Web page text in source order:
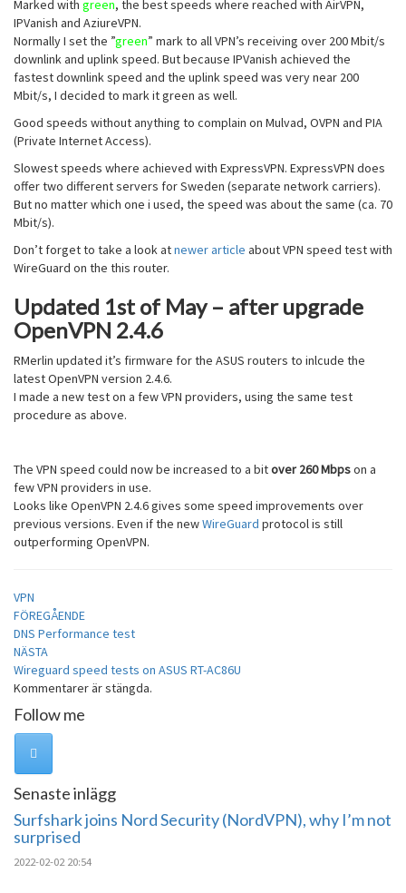
Marked with green, the best speeds where reached with AirVPN,
IPVanish and AziureVPN.
Normally I set the ”green” mark to all VPN’s receiving over 200 Mbit/s
downlink and uplink speed. But because IPVanish achieved the
fastest downlink speed and the uplink speed was very near 200
Mbit/s, I decided to mark it green as well.
Good speeds without anything to complain on Mulvad, OVPN and PIA
(Private Internet Access).
Slowest speeds where achieved with ExpressVPN. ExpressVPN does
offer two different servers for Sweden (separate network carriers).
But no matter which one i used, the speed was about the same (ca. 70
Mbit/s).
Don’t forget to take a look atnewer article about VPN speed test with
WireGuard on the this router.
Updated 1st of May – after upgrade
OpenVPN 2.4.6
RMerlin updated it’s firmware for the ASUS routers to inlcude the
latest OpenVPN version 2.4.6.
I made a new test on a few VPN providers, using the same test
procedure as above.
The VPN speed could now be increased to a bitover 260 Mbpson a
few VPN providers in use.
Looks like OpenVPN 2.4.6 gives some speed improvements over
previous versions. Even if the newWireGuard protocol is still
outperforming OpenVPN.
VPN
Inläggsnavigering
FÖREGÅENDE
DNS Performance test
NÄSTA
Wireguard speed tests on ASUS RT-AC86U
Kommentarer är stängda.
Follow me
Senaste inlägg
Surfshark joins Nord Security (NordVPN), why I’m not
surprised
2022-02-02 20:54